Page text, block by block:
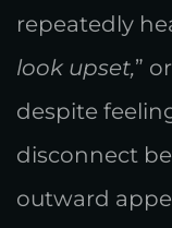
repeatedly
look upset,”
despite
disconnect
outward